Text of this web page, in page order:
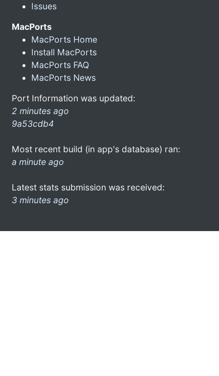
Issues
MacPorts
MacPorts Home
Install MacPorts
MacPorts FAQ
MacPorts News
Port Information was updated:
2 minutes ago
9a53cdb4
Most recent build (in app's database) ran:
a minute ago
Latest stats submission was received:
3 minutes ago